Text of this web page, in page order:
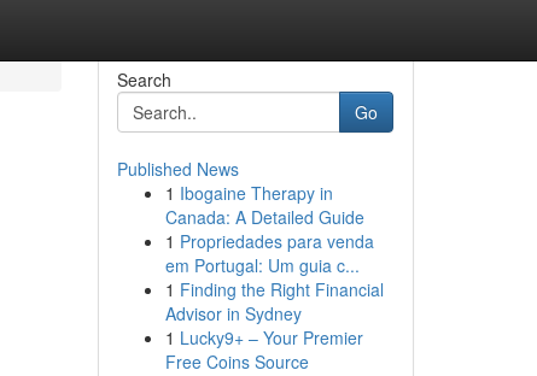
Search
Go
Published News
1 Ibogaine Therapy in
Canada: A Detailed Guide
1 Propriedades para venda
em Portugal: Um guia c...
1 Finding the Right Financial
Advisor in Sydney
1 Lucky9+ – Your Premier
Free Coins Source